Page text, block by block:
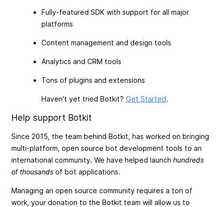
Fully-featured SDK with support for all major
platforms
Content management and design tools
Analytics and CRM tools
Tons of plugins and extensions
Haven't yet tried Botkit? Get Started.
Help support Botkit
Since 2015, the team behind Botkit, has worked on bringing
multi-platform, open source bot development tools to an
international community. We have helped launch hundreds
of thousands of bot applications.
Managing an open source community requires a ton of
work, your donation to the Botkit team will allow us to